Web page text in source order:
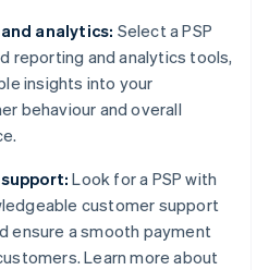
analytics: Select a PSP
reporting and analytics tools,
insights into your
behaviour and overall
Look for a PSP with
customer support
ensure a smooth payment
Learn more about